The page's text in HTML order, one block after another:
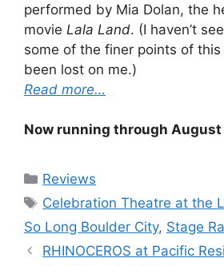
performed by Mia Dolan, the
movie Lala Land. (I haven’t
some of the finer points of this
been lost on me.)
Read more…
Now running through August
Categories
Reviews
Tags
Celebration Theatre at the
So Long Boulder City, Stage
RHINOCEROS at Pacific